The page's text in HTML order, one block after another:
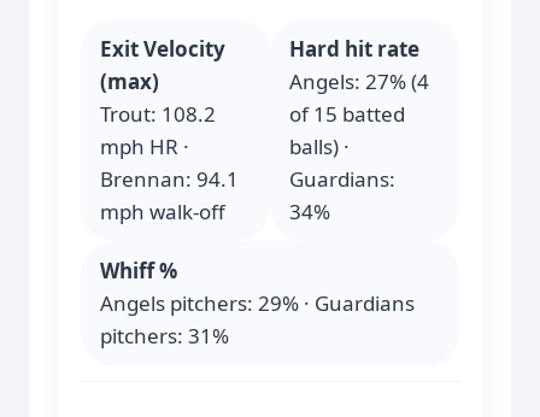
Exit Velocity
(max)
Trout: 108.2
mph HR ·
Brennan: 94.1
mph walk-off
Hard hit rate
Angels: 27% (4
of 15 batted
balls) ·
Guardians:
34%
Whiff %
Angels pitchers: 29% · Guardians
pitchers: 31%